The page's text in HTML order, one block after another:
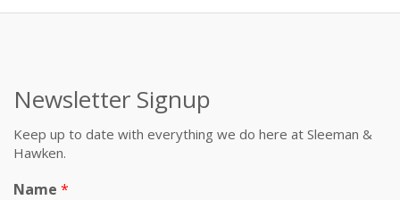
Newsletter Signup
Keep up to date with everything we do here at Sleeman &
Hawken.
Name *